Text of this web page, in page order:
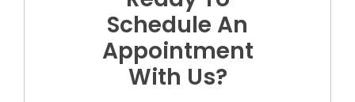
Schedule An
Appointment
With Us?